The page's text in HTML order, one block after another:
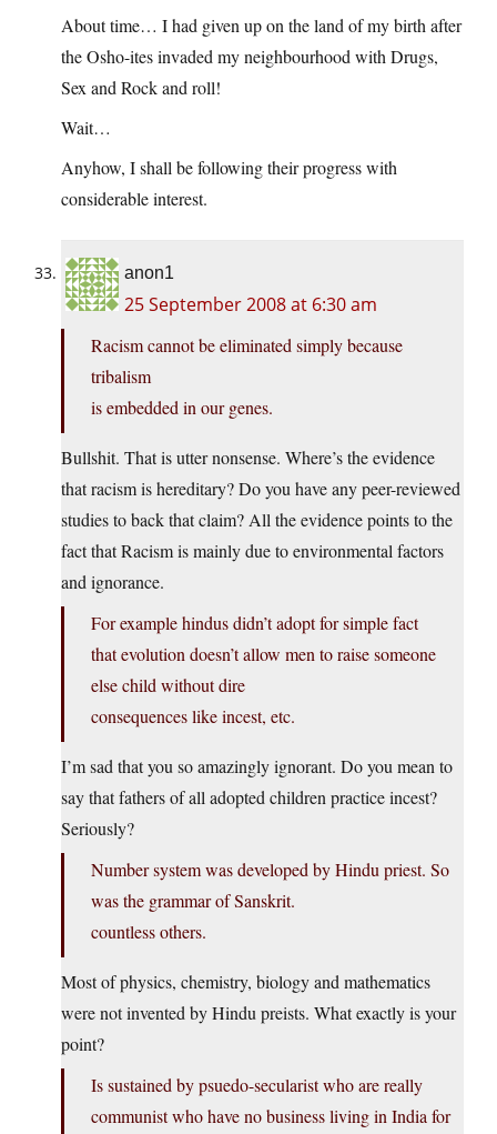
About time… I had given up on the land of my birth after
the Osho-ites invaded my neighbourhood with Drugs,
Sex and Rock and roll!
Wait…
Anyhow, I shall be following their progress with
considerable interest.
anon1
25 September 2008 at 6:30 am
Racism cannot be eliminated simply because
tribalism
is embedded in our genes.
Bullshit. That is utter nonsense. Where’s the evidence
that racism is hereditary? Do you have any peer-reviewed
studies to back that claim? All the evidence points to the
fact that Racism is mainly due to environmental factors
and ignorance.
For example hindus didn’t adopt for simple fact
that evolution doesn’t allow men to raise someone
else child without dire
consequences like incest, etc.
I’m sad that you so amazingly ignorant. Do you mean to
say that fathers of all adopted children practice incest?
Seriously?
Number system was developed by Hindu priest. So
was the grammar of Sanskrit.
countless others.
Most of physics, chemistry, biology and mathematics
were not invented by Hindu preists. What exactly is your
point?
Is sustained by psuedo-secularist who are really
communist who have no business living in India for